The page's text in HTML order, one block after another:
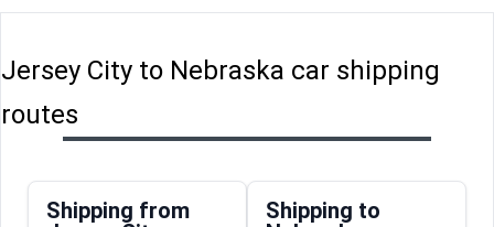
Jersey City to Nebraska car shipping
routes
Shipping from
Shipping to